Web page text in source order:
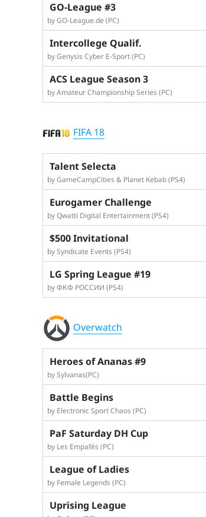
GO-League #3
by GO-League.de (PC)
Intercollege Qualif.
by Genysis Cyber E-Sport (PC)
ACS League Season 3
by Amateur Championship Series (PC)
FIFA 18
Talent Selecta
by GameCampCities & Planet Kebab (PS4)
Eurogamer Challenge
by Qwatti Digital Entertainment (PS4)
$500 Invitational
by Syndicate Events (PS4)
LG Spring League #19
by ФКФ РОССИИ (PS4)
Overwatch
Heroes of Ananas #9
by Sylvanas(PC)
Battle Begins
by Electronic Sport Chaos (PC)
PaF Saturday DH Cup
by Les Empafés (PC)
League of Ladies
by Female Legends (PC)
Uprising League